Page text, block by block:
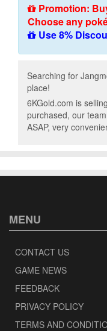
Promotion:
Choose any
Use 8%
Searching for
place!
6KGold.com is selling
purchased, our
ASAP, very
MENU
CONTACT US
GAME NEWS
FEEDBACK
PRIVACY POLICY
TERMS AND